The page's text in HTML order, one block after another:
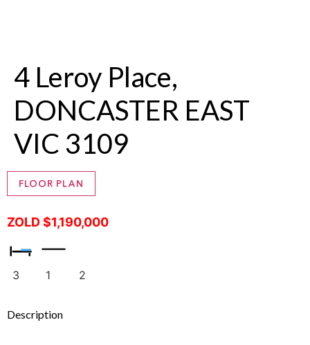
4 Leroy Place,
DONCASTER EAST
VIC 3109
FLOOR PLAN
ZOLD $1,190,000
3 1 2
Description